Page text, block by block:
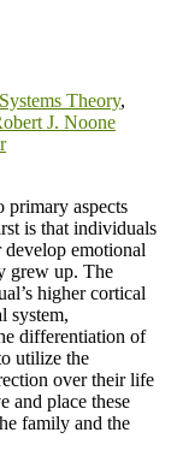
Theory,
J. Noone
aspects
is that individuals
emotional
grew up. The
higher cortical
system,
differentiation of
utilize the
over their life
and place these
family and the